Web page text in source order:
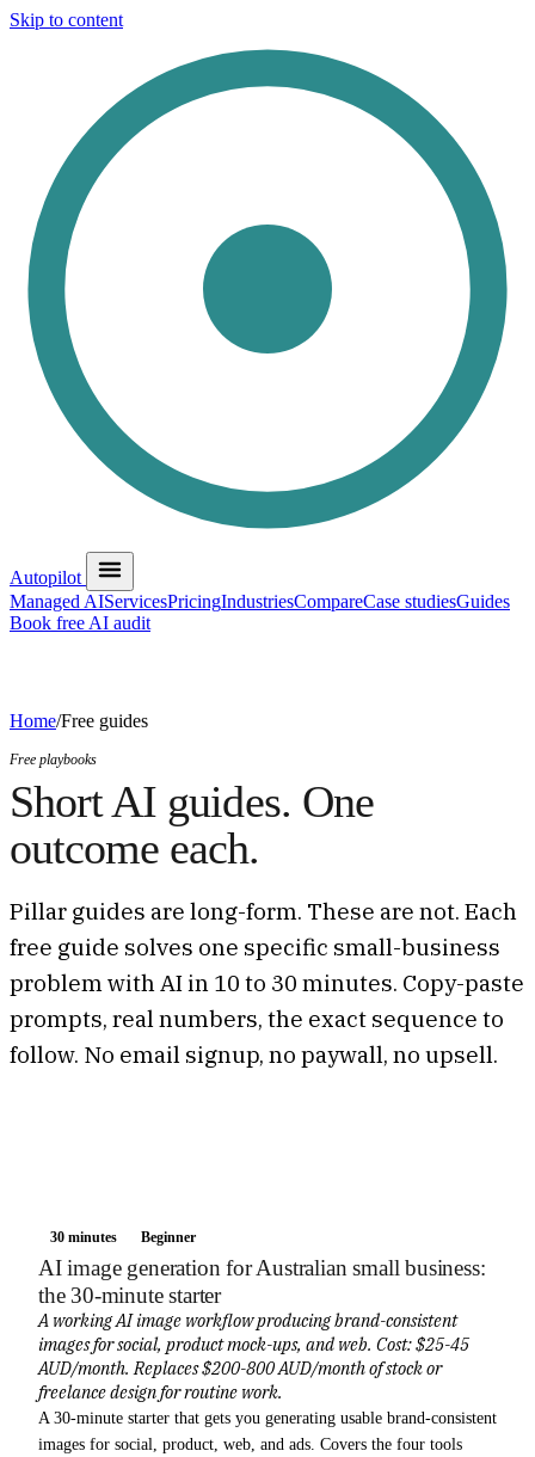
Skip to content
Autopilot
Managed AIServicesPricingIndustriesCompareCase studiesGuides
Book free AI audit
Home/Free guides
Free playbooks
Short AI guides. One
outcome each.
Pillar guides are long-form. These are not. Each
free guide solves one specific small-business
problem with AI in 10 to 30 minutes. Copy-paste
prompts, real numbers, the exact sequence to
follow. No email signup, no paywall, no upsell.
30 minutes Beginner
AI image generation for Australian small business:
the 30-minute starter
A working AI image workflow producing brand-consistent
images for social, product mock-ups, and web. Cost: $25-45
AUD/month. Replaces $200-800 AUD/month of stock or
freelance design for routine work.
A 30-minute starter that gets you generating usable brand-consistent
images for social, product, web, and ads. Covers the four tools